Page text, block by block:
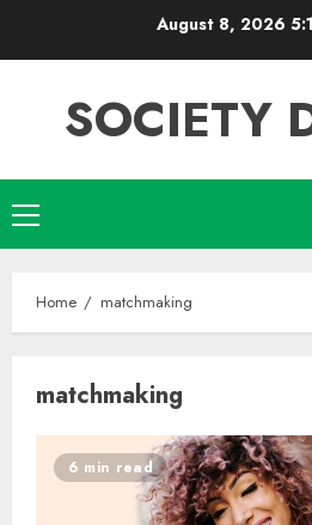
August 8, 2026
SOCIETY
Primary
Menu
Home matchmaking
matchmaking
6 min read